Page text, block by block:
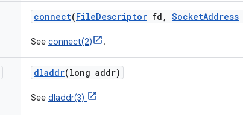
connect(FileDescriptor fd , SocketAddress
See connect(2) .
dladdr(long addr)
See dladdr(3)